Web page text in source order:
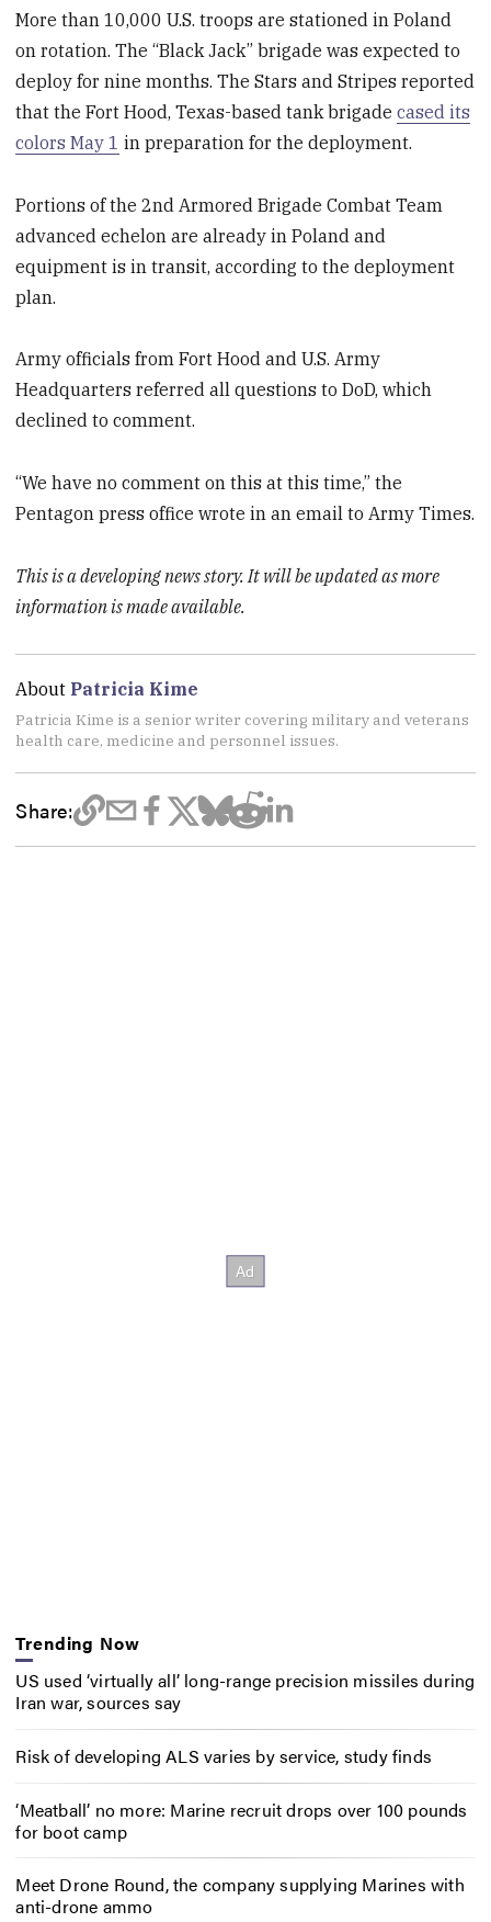
More than 10,000 U.S. troops are stationed in Poland
on rotation. The “Black Jack” brigade was expected to
deploy for nine months. The Stars and Stripes reported
that the Fort Hood, Texas-based tank brigadecased its
colors May 1 in preparation for the deployment.
Portions of the 2nd Armored Brigade Combat Team
advanced echelon are already in Poland and
equipment is in transit, according to the deployment
plan.
Army officials from Fort Hood and U.S. Army
Headquarters referred all questions to DoD, which
declined to comment.
“We have no comment on this at this time,” the
Pentagon press office wrote in an email to Army Times.
This is a developing news story. It will be updated as more
information is made available.
About Patricia Kime
Patricia Kime is a senior writer covering military and veterans
health care, medicine and personnel issues.
Share:
Trending Now
US used ‘virtually all’ long-range precision missiles during
Iran war, sources say
Risk of developing ALS varies by service, study finds
‘Meatball’ no more: Marine recruit drops over 100 pounds
for boot camp
Meet Drone Round, the company supplying Marines with
anti-drone ammo